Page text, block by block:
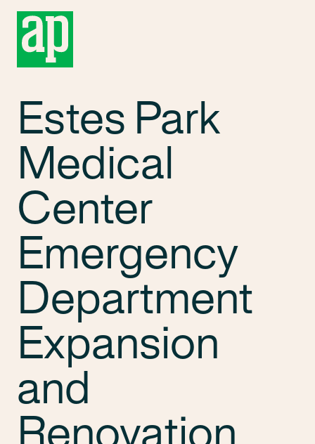
Estes Park
Medical
Center
Emergency
Department
Expansion
and